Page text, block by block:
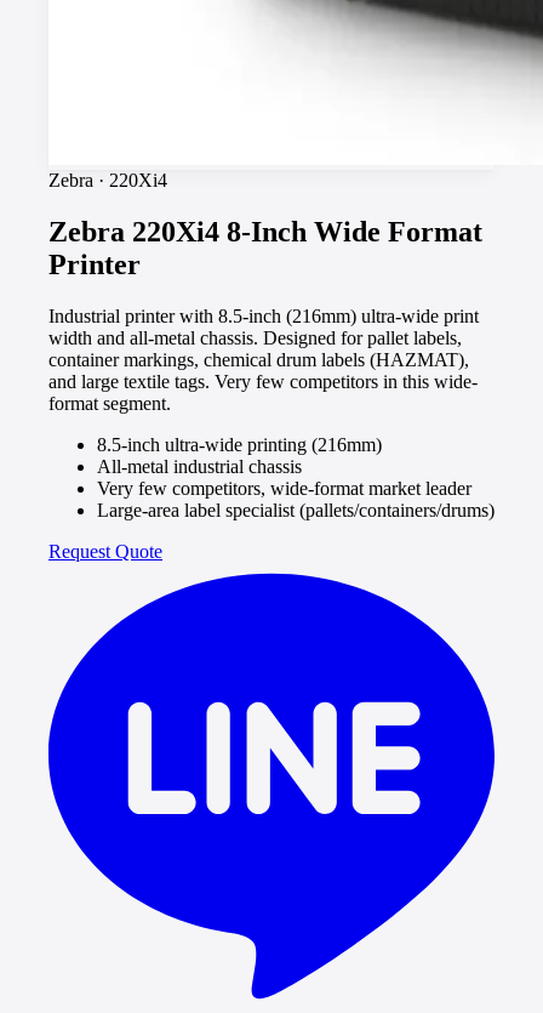
Zebra · 220Xi4
Zebra 220Xi4 8-Inch Wide Format
Printer
Industrial printer with 8.5-inch (216mm) ultra-wide print
width and all-metal chassis. Designed for pallet labels,
container markings, chemical drum labels (HAZMAT),
and large textile tags. Very few competitors in this wide-
format segment.
8.5-inch ultra-wide printing (216mm)
All-metal industrial chassis
Very few competitors, wide-format market leader
Large-area label specialist (pallets/containers/drums)
Request Quote